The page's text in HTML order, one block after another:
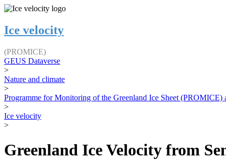
Ice velocity
(PROMICE)
GEUS Dataverse
>
Nature and climate
>
Programme for Monitoring of the Greenland Ice Sheet
>
Ice velocity
>
Greenland Ice Velocity from